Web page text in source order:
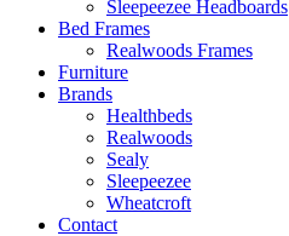
Sleepeezee Headboards
Bed Frames
Realwoods Frames
Furniture
Brands
Healthbeds
Realwoods
Sealy
Sleepeezee
Wheatcroft
Contact